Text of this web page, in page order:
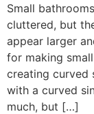
Small
cluttered, but
appear larger
for making
creating curved
with a curved
much, but […]